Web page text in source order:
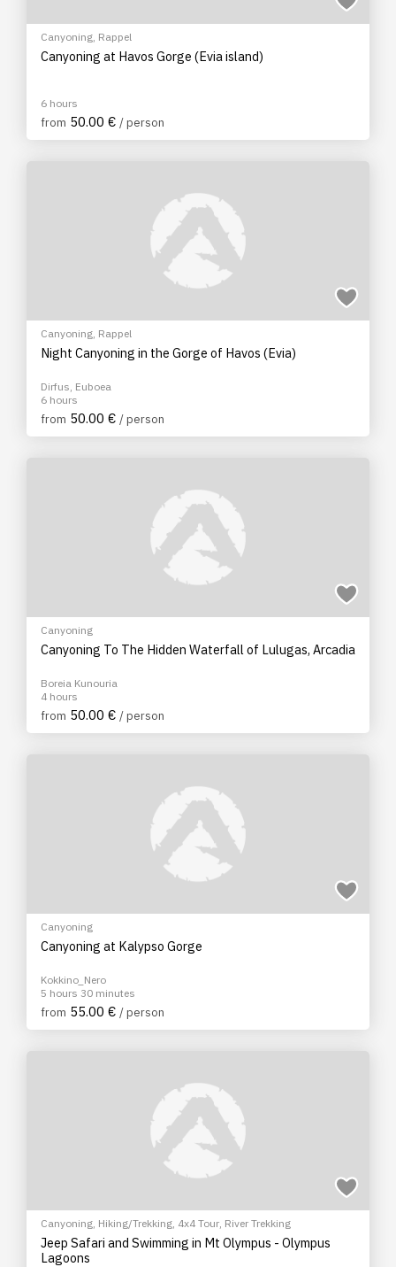
Canyoning, Rappel
Canyoning at Havos Gorge (Evia island)
6 hours
from 50.00 € / person
Canyoning, Rappel
Night Canyoning in the Gorge of Havos (Evia)
Dirfus, Euboea
6 hours
from 50.00 € / person
Canyoning
Canyoning To The Hidden Waterfall of Lulugas, Arcadia
Boreia Kunouria
4 hours
from 50.00 € / person
Canyoning
Canyoning at Kalypso Gorge
Kokkino_Nero
5 hours 30 minutes
from 55.00 € / person
Canyoning, Hiking/Trekking, 4x4 Tour, River Trekking
Jeep Safari and Swimming in Mt Olympus - Olympus
Lagoons